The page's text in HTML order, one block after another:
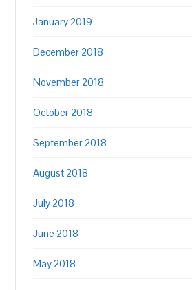
January 2019
December 2018
November 2018
October 2018
September 2018
August 2018
July 2018
June 2018
May 2018